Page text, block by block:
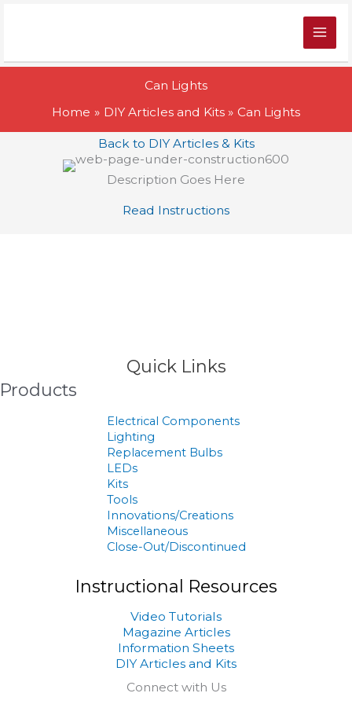
Can Lights
Home
DIY Articles and Kits Can Lights
Back to DIY Articles & Kits
Description Goes Here
Read Instructions
Quick Links
Products
Electrical Components
Lighting
Replacement Bulbs
LEDs
Kits
Tools
Innovations/Creations
Miscellaneous
Close-Out/Discontinued
Instructional Resources
Video Tutorials
Magazine Articles
Information Sheets
DIY Articles and Kits
Connect with Us